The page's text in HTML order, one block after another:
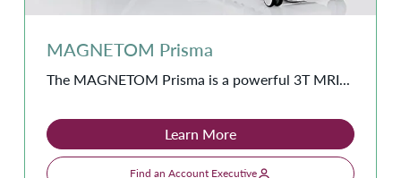
MAGNETOM Prisma
The MAGNETOM Prisma is a powerful 3T MRI...
Learn More
Find an Account Executive